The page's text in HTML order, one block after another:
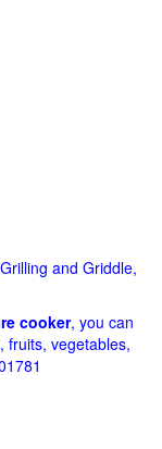
and Griddle,
cooker, you can
fruits, vegetables,